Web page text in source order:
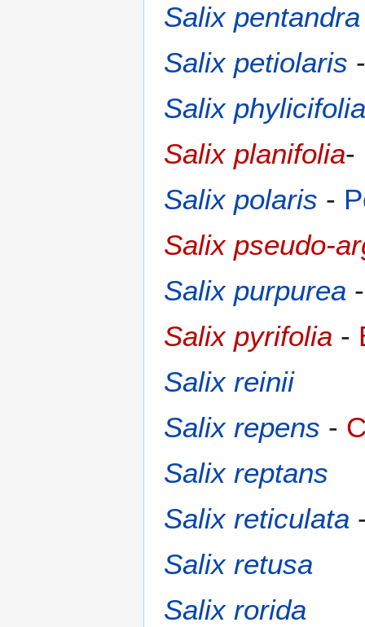
Salix pentandra
Salix petiolaris
Salix phylicifolia
Salix planifolia-
Salix polaris -
Salix pseudo-
Salix purpurea
Salix pyrifolia -
Salix reinii
Salix repens -
Salix reptans
Salix reticulata
Salix retusa
Salix rorida